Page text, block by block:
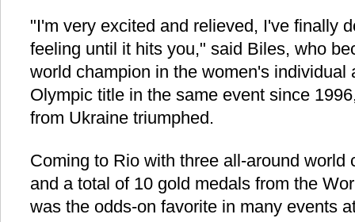
"I'm very excited and relieved, I've finally
feeling until it hits you," said Biles, who
world champion in the women's individual
Olympic title in the same event since
from Ukraine triumphed.
Coming to Rio with three all-around world
and a total of 10 gold medals from the
was the odds-on favorite in many events